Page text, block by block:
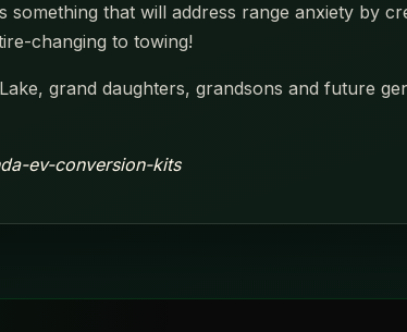
that will address range anxiety by
changing to towing!
grand daughters, grandsons and future
ev-conversion-kits